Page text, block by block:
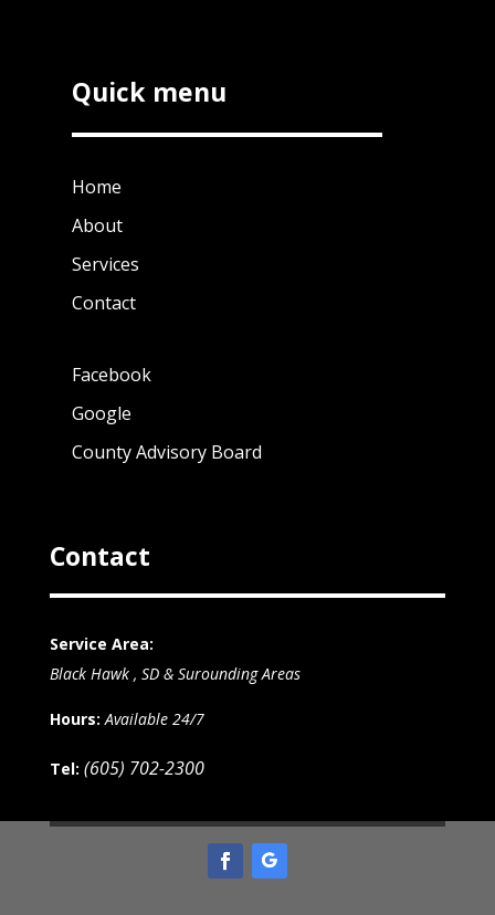
Quick menu
Home
About
Services
Contact
Facebook
Google
County Advisory Board
Contact
Service Area:
Black Hawk , SD & Surounding Areas
Hours: Available 24/7
Tel: (605) 702-2300